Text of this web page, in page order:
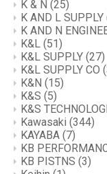
K & N (25)
K AND L SUPPLY
K AND N
K&L (51)
K&L SUPPLY (27)
K&L SUPPLY CO
K&N (15)
K&S (5)
K&S
Kawasaki (344)
KAYABA (7)
KB
KB PISTNS (3)